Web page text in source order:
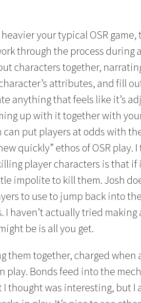
your typical OSR
through the process during
characters together,
attributes, and fill
anything that feels like it’s
up with it together with
put players at odds with
quickly” ethos of OSR play.
player characters is that if
impolite to kill them. Josh
to use to jump back into
I haven’t actually tried making
be is all you get.
them together, charged when
play. Bonds feed into the
I thought was interesting, but I